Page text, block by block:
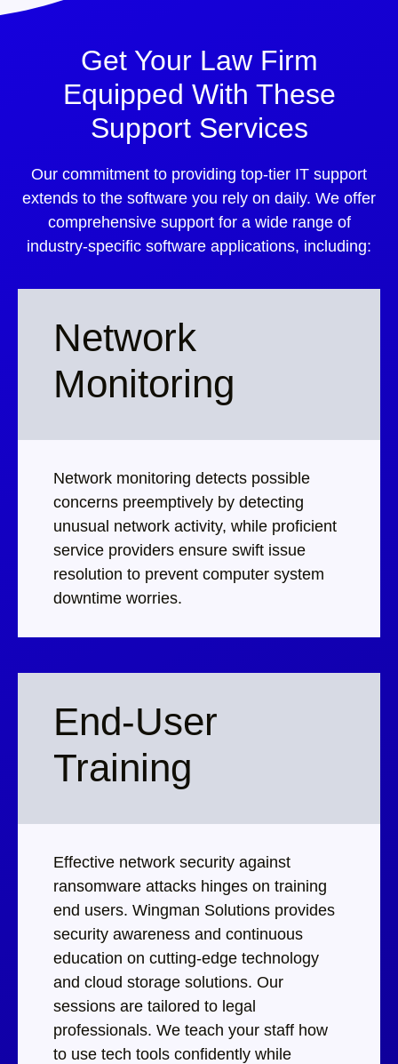
Get Your Law Firm
Equipped With These
Support Services
Our commitment to providing top-tier IT support
extends to the software you rely on daily. We offer
comprehensive support for a wide range of
industry-specific software applications, including:
Network
Monitoring
Network monitoring detects possible
concerns preemptively by detecting
unusual network activity, while proficient
service providers ensure swift issue
resolution to prevent computer system
downtime worries.
End-User
Training
Effective network security against
ransomware attacks hinges on training
end users. Wingman Solutions provides
security awareness and continuous
education on cutting-edge technology
and cloud storage solutions. Our
sessions are tailored to legal
professionals. We teach your staff how
to use tech tools confidently while